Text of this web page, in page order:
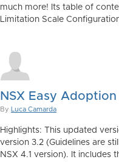
much more! Its table of
Limitation Scale
NSX Easy
By Luca Camarda
Highlights: This updated
version 3.2 (Guidelines are
NSX 4.1 version). It includes